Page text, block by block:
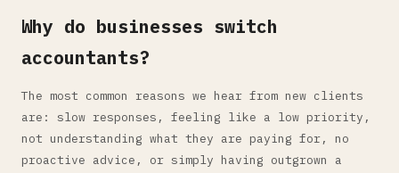
Why do businesses switch
accountants?
The most common reasons we hear from new clients
are: slow responses, feeling like a low priority,
not understanding what they are paying for, no
proactive advice, or simply having outgrown a